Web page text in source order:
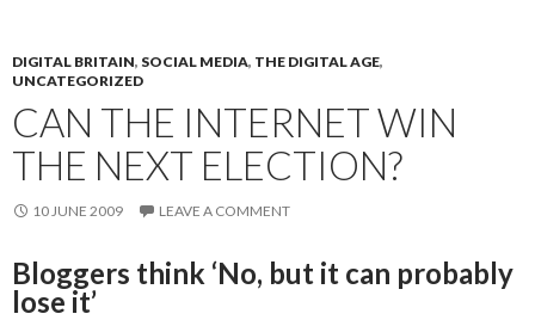
DIGITAL BRITAIN, SOCIAL MEDIA, THE DIGITAL AGE,
UNCATEGORIZED
CAN THE INTERNET WIN
THE NEXT ELECTION?
10 JUNE 2009 LEAVE A COMMENT
Bloggers think ‘No, but it can probably
lose it’